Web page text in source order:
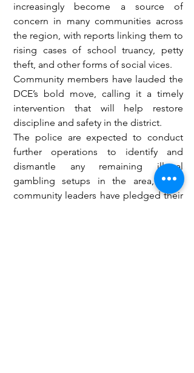
increasingly become a source of
concern in many communities across
the region, with reports linking them to
rising cases of school truancy, petty
theft, and other forms of social vices.
Community members have lauded the
DCE’s bold move, calling it a timely
intervention that will help restore
discipline and safety in the district.
The police are expected to conduct
further operations to identify and
dismantle any remaining illegal
gambling setups in the area, while
community leaders have pledged their